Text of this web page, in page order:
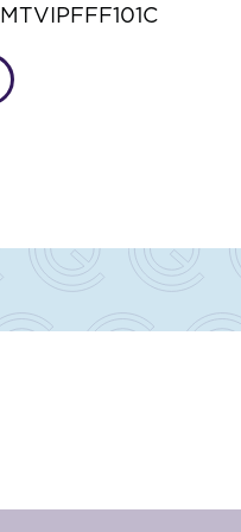
MTVIPFFF101C